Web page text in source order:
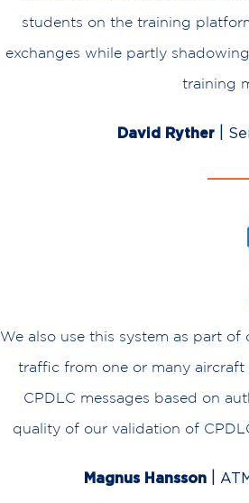
students on the training
exchanges while partly
training
David Ryther
We also use this system as part of
traffic from one or many aircraft
CPDLC messages based on
quality of our validation of
Magnus Hansson